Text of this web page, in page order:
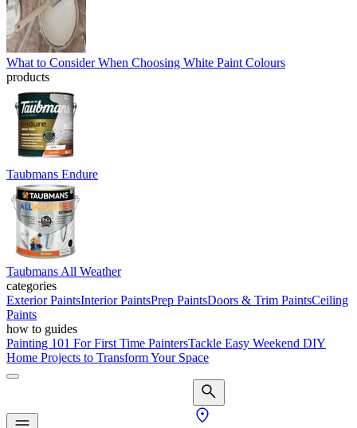
What to Consider When Choosing White Paint Colours
products
Taubmans Endure
Taubmans All Weather
categories
Exterior PaintsInterior PaintsPrep PaintsDoors & Trim PaintsCeiling
Paints
how to guides
Painting 101 For First Time PaintersTackle Easy Weekend DIY
Home Projects to Transform Your Space